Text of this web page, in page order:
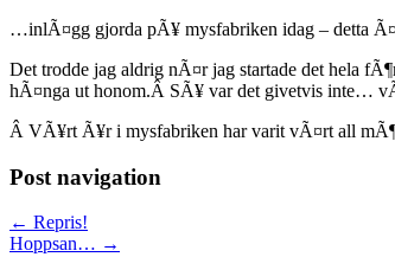
…inlÃ¤gg gjorda pÃ¥ mysfabriken idag – detta
Det trodde jag aldrig nÃ¤r jag startade det hela
hÃ¤nga ut honom.Â SÃ¥ var det givetvis inte…
Â VÃ¥rt Ã¥r i mysfabriken har varit vÃ¤rt all
Post navigation
← Repris!
Hoppsan… →